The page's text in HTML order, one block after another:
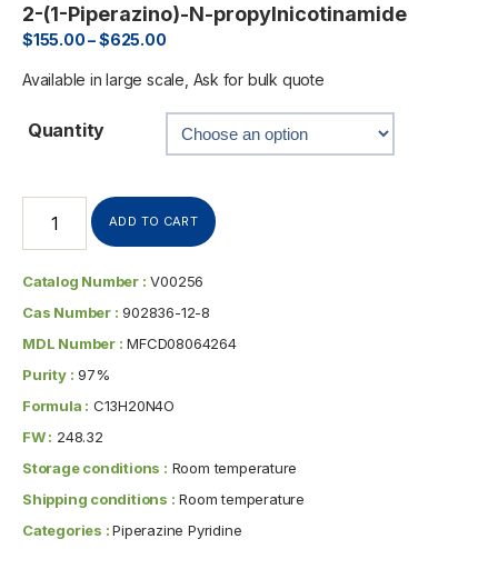
2-(1-Piperazino)-N-propylnicotinamide
$155.00–$625.00
Available in large scale, Ask for bulk quote
Quantity
ADD TO CART
Catalog Number : V00256
Cas Number : 902836-12-8
MDL Number : MFCD08064264
Purity : 97%
Formula : C13H20N4O
FW : 248.32
Storage conditions : Room temperature
Shipping conditions : Room temperature
Categories :Piperazine Pyridine